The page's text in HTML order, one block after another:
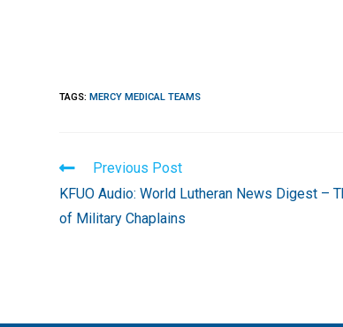
TAGS:MERCY MEDICAL TEAMS
Read
more
articles
Previous Post
KFUO Audio: World Lutheran News Digest –
of Military Chaplains